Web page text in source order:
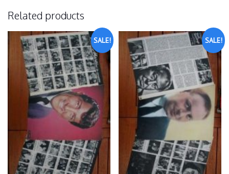
Related products
SALE! SALE!